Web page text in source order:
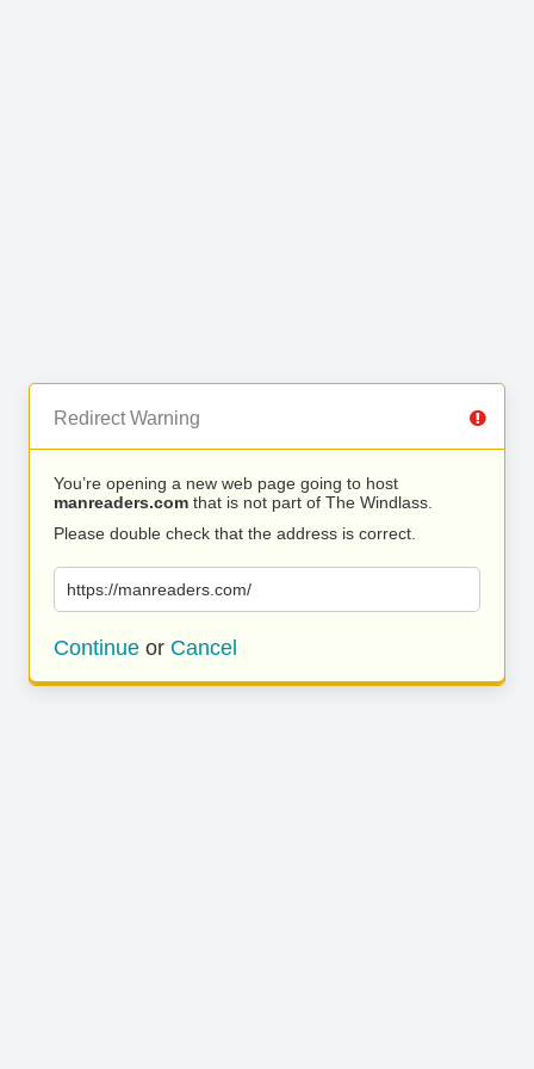
Redirect Warning
You’re opening a new web page going to host
manreaders.com that is not part of The Windlass.
Please double check that the address is correct.
https://manreaders.com/
Continue or Cancel